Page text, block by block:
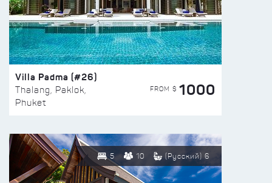
Villa Padma (#26)
Thalang, Paklok,
Phuket
FROM $ 1000
5 10 (Русский) 6